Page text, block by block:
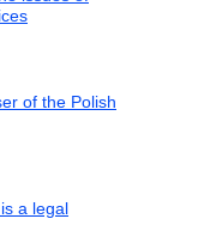
of the Polish
a legal